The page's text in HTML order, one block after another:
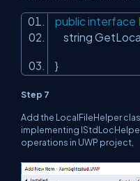
public interface
string
}
Step 7
Add the LocalFileHelper
implementing
operations in UWP project,